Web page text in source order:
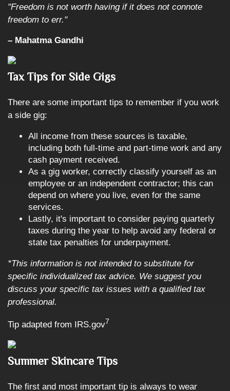
"Freedom is not worth having if it does not connote
freedom to err."
– Mahatma Gandhi
Tax Tips for Side Gigs
There are some important tips to remember if you work
a side gig:
All income from these sources is taxable,
including both full-time and part-time work and any
cash payment received.
As a gig worker, correctly classify yourself as an
employee or an independent contractor; this can
depend on where you live, even for the same
services.
Lastly, it's important to consider paying quarterly
taxes during the year to help avoid any federal or
state tax penalties for underpayment.
*This information is not intended to substitute for
specific individualized tax advice. We suggest you
discuss your specific tax issues with a qualified tax
professional.
Tip adapted from IRS.gov7
Summer Skincare Tips
The first and most important tip is always to wear